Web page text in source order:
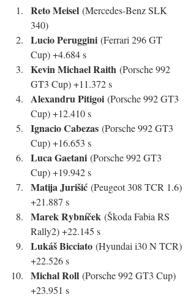
Reto Meisel (Mercedes-Benz SLK
340)
Lucio Peruggini (Ferrari 296 GT
Cup) +4.684 s
Kevin Michael Raith (Porsche 992
GT3 Cup) +11.372 s
Alexandru Pitigoi (Porsche 992 GT3
Cup) +12.410 s
Ignacio Cabezas (Porsche 992 GT3
Cup) +16.653 s
Luca Gaetani (Porsche 992 GT3
Cup) +19.942 s
Matija Jurišić (Peugeot 308 TCR 1.6)
+21.887 s
Marek Rybníček (Škoda Fabia RS
Rally2) +22.145 s
Lukáš Bicciato (Hyundai i30 N TCR)
+22.526 s
Michal Roll (Porsche 992 GT3 Cup)
+23.951 s